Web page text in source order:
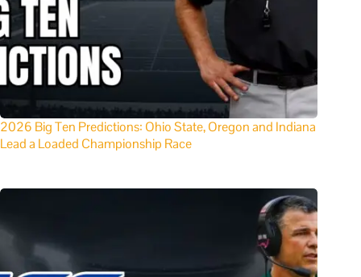
2026 Big Ten Predictions: Ohio State, Oregon and Indiana
Lead a Loaded Championship Race